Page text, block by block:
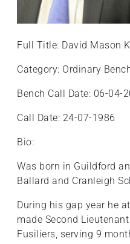
Full Title: David Mason
Category: Ordinary
Bench Call Date: 06-04-
Call Date: 24-07-1986
Bio:
Was born in Guildford
Ballard and Cranleigh
During his gap year he
made Second
Fusiliers, serving 9